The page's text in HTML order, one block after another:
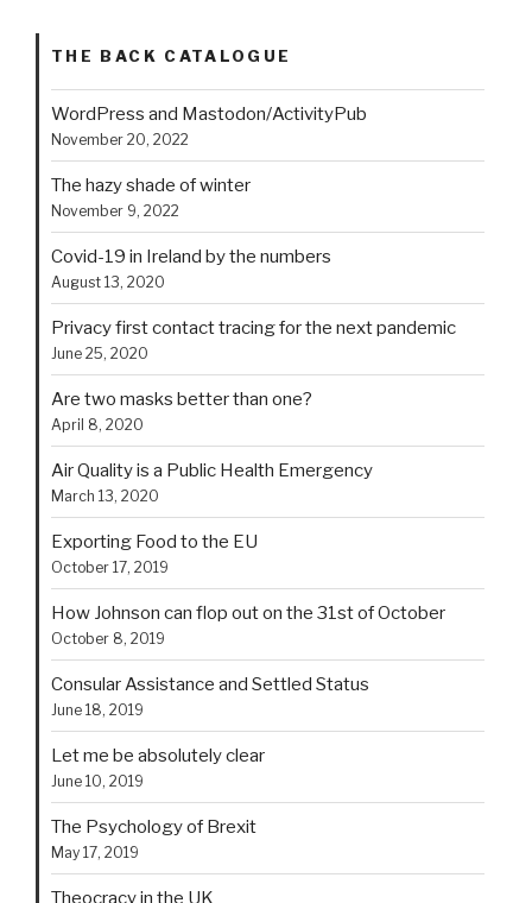
THE BACK CATALOGUE
WordPress and Mastodon/ActivityPub
November 20, 2022
The hazy shade of winter
November 9, 2022
Covid-19 in Ireland by the numbers
August 13, 2020
Privacy first contact tracing for the next pandemic
June 25, 2020
Are two masks better than one?
April 8, 2020
Air Quality is a Public Health Emergency
March 13, 2020
Exporting Food to the EU
October 17, 2019
How Johnson can flop out on the 31st of October
October 8, 2019
Consular Assistance and Settled Status
June 18, 2019
Let me be absolutely clear
June 10, 2019
The Psychology of Brexit
May 17, 2019
Theocracy in the UK